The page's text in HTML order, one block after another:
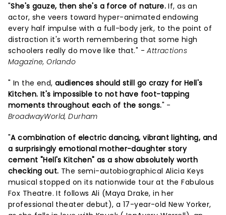
"She's gauze, then she's a force of nature. If, as an
actor, she veers toward hyper-animated endowing
every half impulse with a full-body jerk, to the point of
distraction it's worth remembering that some high
schoolers really do move like that." -Attractions
Magazine, Orlando
" In the end, audiences should still go crazy for Hell's
Kitchen. It's impossible to not have foot-tapping
moments throughout each of the songs." -
BroadwayWorld, Durham
"A combination of electric dancing, vibrant lighting, and
a surprisingly emotional mother-daughter story
cement "Hell's Kitchen" as a show absolutely worth
checking out. The semi-autobiographical Alicia Keys
musical stopped on its nationwide tour at the Fabulous
Fox Theatre. It follows Ali (Maya Drake, in her
professional theater debut), a 17-year-old New Yorker,